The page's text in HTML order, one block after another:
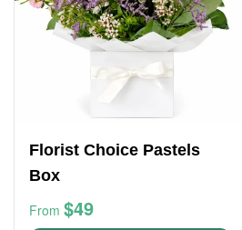
Florist Choice Pastels
Box
From $49